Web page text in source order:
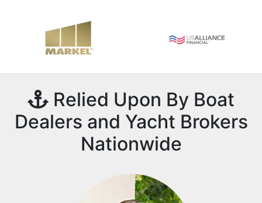
Relied Upon By Boat
Dealers and Yacht Brokers
Nationwide